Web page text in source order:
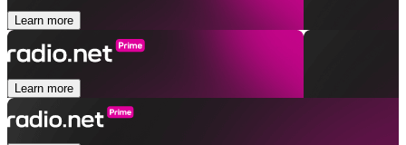
Learn more
Learn more